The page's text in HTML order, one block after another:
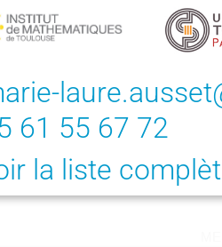
61 55 67 72
la liste